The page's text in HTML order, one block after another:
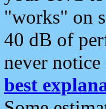
"works" on
40 dB of
never
best